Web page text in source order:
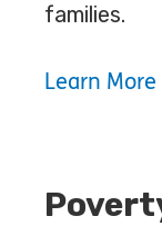
families.
Learn More